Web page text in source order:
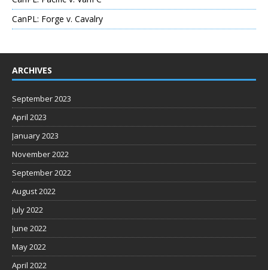
CanPL: Forge v. Cavalry
ARCHIVES
September 2023
April 2023
January 2023
November 2022
September 2022
August 2022
July 2022
June 2022
May 2022
April 2022